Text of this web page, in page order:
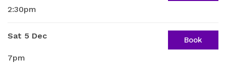
2:30pm
Sat 5 Dec
7pm
Book